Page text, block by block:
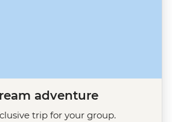
adventure
trip for your group.